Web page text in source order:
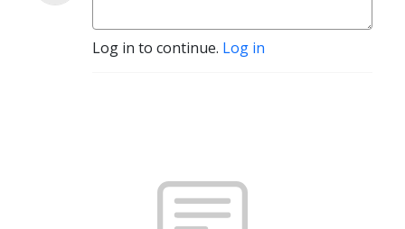
Log in to continue. Log in